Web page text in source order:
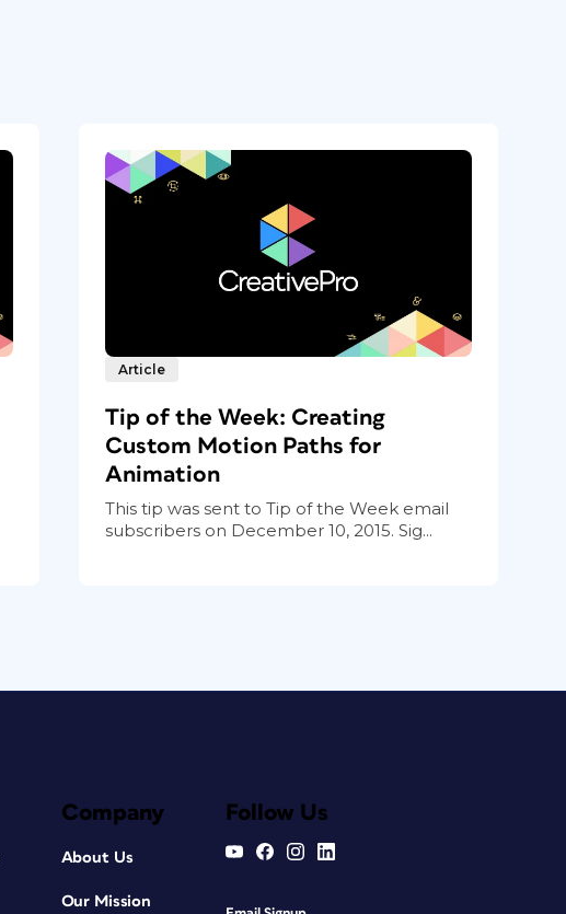
Article
Tip of the Week: Creating
Custom Motion Paths for
Animation
This tip was sent to Tip of the Week email
subscribers on December 10, 2015. Sig...
Company
About Us
Our Mission
Follow Us